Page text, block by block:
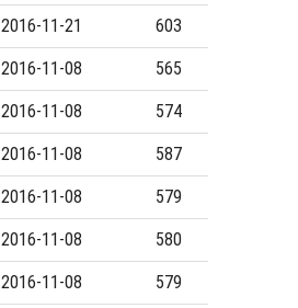
2016-11-21 603
2016-11-08 565
2016-11-08 574
2016-11-08 587
2016-11-08 579
2016-11-08 580
2016-11-08 579